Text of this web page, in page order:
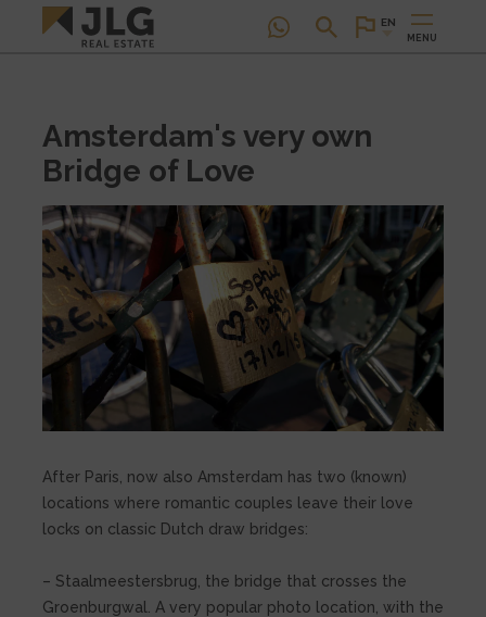
EN
MENU
Amsterdam's very own
Bridge of Love
After Paris, now also Amsterdam has two (known)
locations where romantic couples leave their love
locks on classic Dutch draw bridges:
– Staalmeestersbrug, the bridge that crosses the
Groenburgwal. A very popular photo location, with the